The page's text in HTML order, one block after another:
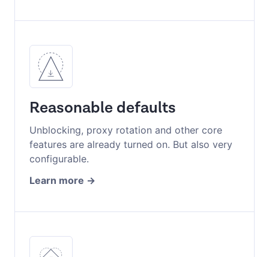
Reasonable defaults
Unblocking, proxy rotation and other core
features are already turned on. But also very
configurable.
Learn more